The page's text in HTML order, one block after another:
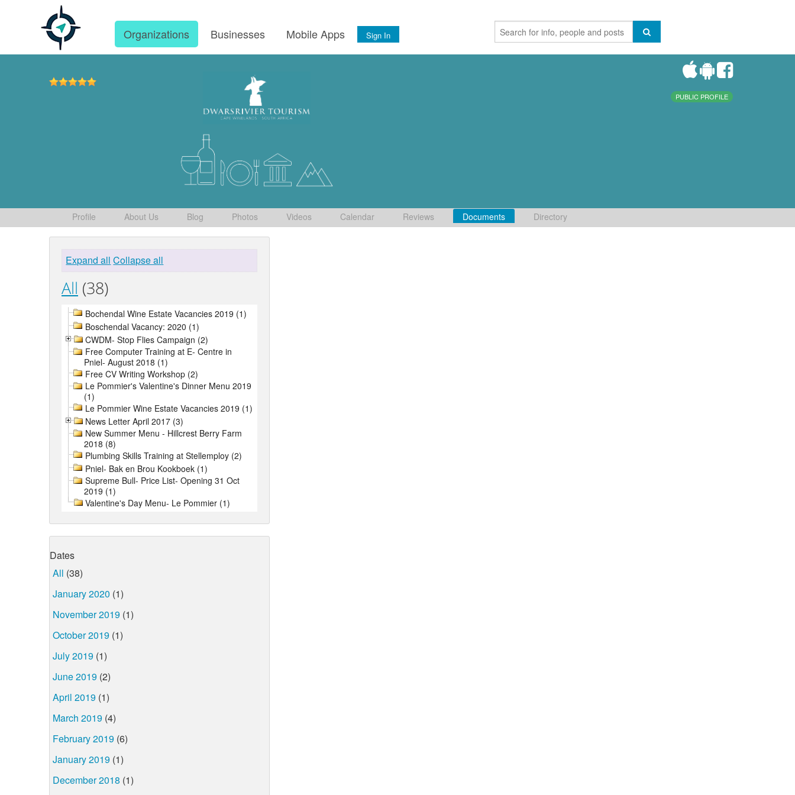
Organizations Businesses Mobile Apps Sign In
PUBLIC PROFILE
Profile About Us Blog Photos Videos Calendar Reviews Documents Directory
Expand all Collapse all
All (38)
Bochendal Wine Estate Vacancies 2019 (1)
Boschendal Vacancy: 2020 (1)
CWDM- Stop Flies Campaign (2)
Free Computer Training at E- Centre in
Pniel- August 2018 (1)
Free CV Writing Workshop (2)
Le Pommier's Valentine's Dinner Menu 2019
(1)
Le Pommier Wine Estate Vacancies 2019 (1)
News Letter April 2017 (3)
New Summer Menu - Hillcrest Berry Farm
2018 (8)
Plumbing Skills Training at Stellemploy (2)
Pniel- Bak en Brou Kookboek (1)
Supreme Bull- Price List- Opening 31 Oct
2019 (1)
Valentine's Day Menu- Le Pommier (1)
Dates
All (38)
January 2020 (1)
November 2019 (1)
October 2019 (1)
July 2019 (1)
June 2019 (2)
April 2019 (1)
March 2019 (4)
February 2019 (6)
January 2019 (1)
December 2018 (1)